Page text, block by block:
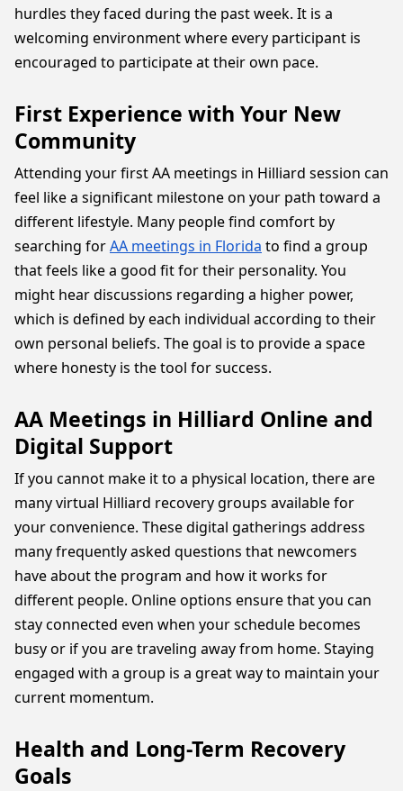
hurdles they faced during the past week. It is a
welcoming environment where every participant is
encouraged to participate at their own pace.
First Experience with Your New
Community
Attending your first AA meetings in Hilliard session can
feel like a significant milestone on your path toward a
different lifestyle. Many people find comfort by
searching forAA meetings in Florida to find a group
that feels like a good fit for their personality. You
might hear discussions regarding a higher power,
which is defined by each individual according to their
own personal beliefs. The goal is to provide a space
where honesty is the tool for success.
AA Meetings in Hilliard Online and
Digital Support
If you cannot make it to a physical location, there are
many virtual Hilliard recovery groups available for
your convenience. These digital gatherings address
many frequently asked questions that newcomers
have about the program and how it works for
different people. Online options ensure that you can
stay connected even when your schedule becomes
busy or if you are traveling away from home. Staying
engaged with a group is a great way to maintain your
current momentum.
Health and Long-Term Recovery
Goals